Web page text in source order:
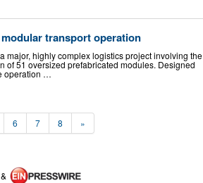
transport operation
major, highly complex logistics project involving the
of 51 oversized prefabricated modules. Designed
operation …
6 7 8 »
&